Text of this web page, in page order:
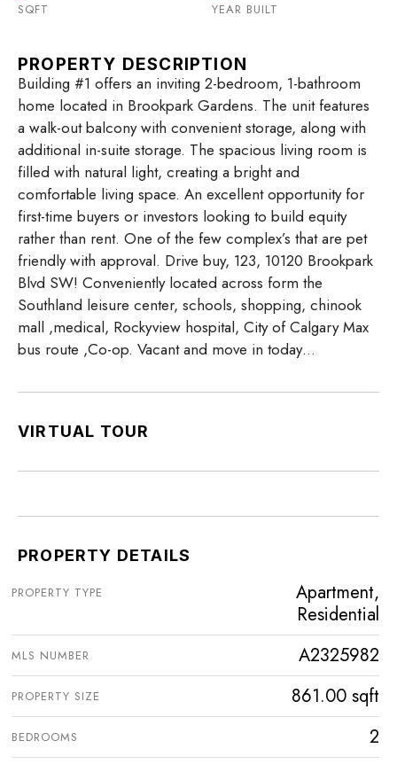
SQFT YEAR BUILT
PROPERTY DESCRIPTION
Building #1 offers an inviting 2-bedroom, 1-bathroom
home located in Brookpark Gardens. The unit features
a walk-out balcony with convenient storage, along with
additional in-suite storage. The spacious living room is
filled with natural light, creating a bright and
comfortable living space. An excellent opportunity for
first-time buyers or investors looking to build equity
rather than rent. One of the few complex’s that are pet
friendly with approval. Drive buy, 123, 10120 Brookpark
Blvd SW! Conveniently located across form the
Southland leisure center, schools, shopping, chinook
mall ,medical, Rockyview hospital, City of Calgary Max
bus route ,Co-op. Vacant and move in today…
VIRTUAL TOUR
PROPERTY DETAILS
PROPERTY TYPE
Apartment,
Residential
MLS NUMBER A2325982
PROPERTY SIZE 861.00 sqft
BEDROOMS 2